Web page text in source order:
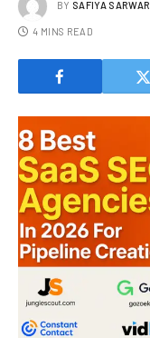
BY SAFIYA SARWAR
4 MINS READ